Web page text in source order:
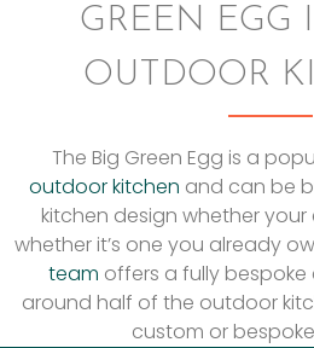
GREEN EGG
OUTDOOR
The Big Green Egg is a
outdoor kitchen and can be
kitchen design whether
whether it’s one you already
team offers a fully bespoke
around half of the outdoor
custom or